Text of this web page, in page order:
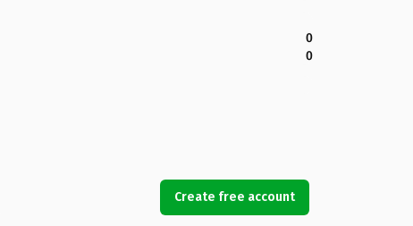
0
0
Create free account